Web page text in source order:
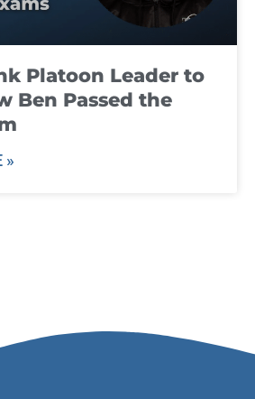
Platoon Leader to
Ben Passed the
»